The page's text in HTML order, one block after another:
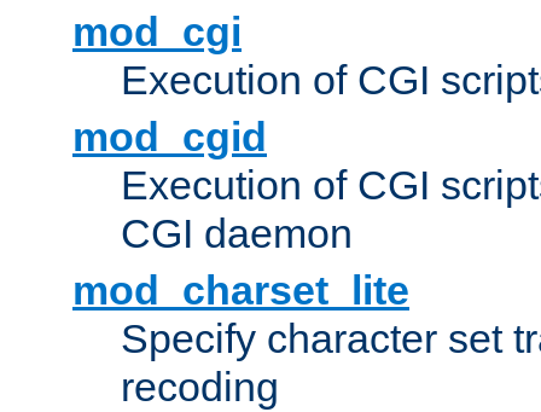
mod_cgi
Execution of CGI
mod_cgid
Execution of CGI
CGI daemon
mod_charset_lite
Specify character set
recoding